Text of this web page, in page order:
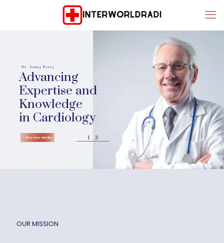
Dr. Jenny Perry
Advancing
Expertise and
Knowledge
in Cardiology
View more details 1 3
OUR MISSION